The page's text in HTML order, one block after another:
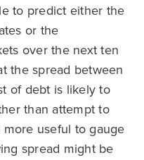
to predict either the
or the
over the next ten
the spread between
of debt is likely to
than attempt to
useful to gauge
spread might be